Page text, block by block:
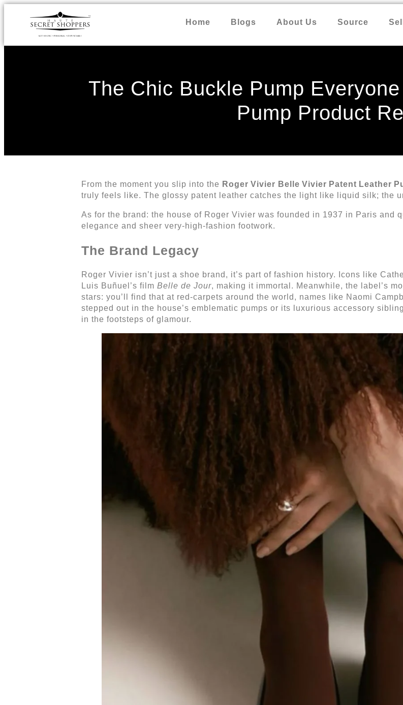
Home Blogs About Us Source Sell
The Chic Buckle Pump
Pump Product
From the moment you slip into the Roger Vivier Belle Vivier Patent Leather
truly feels like. The glossy patent leather catches the light like liquid silk; the
As for the brand: the house of Roger Vivier was founded in 1937 in Paris and
elegance and sheer very-high-fashion footwork.
The Brand Legacy
Roger Vivier isn’t just a shoe brand, it’s part of fashion history. Icons like
Luis Buñuel’s film Belle de Jour, making it immortal. Meanwhile, the label’s
stars: you’ll find that at red-carpets around the world, names like Naomi
stepped out in the house’s emblematic pumps or its luxurious accessory
in the footsteps of glamour.